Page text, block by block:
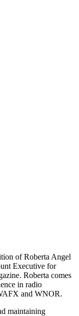
of Roberta Angel
Executive for
Roberta comes
in radio
and WNOR.
maintaining